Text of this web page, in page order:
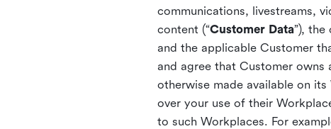
communications, livestreams,
content (“Customer Data”),
and the applicable Customer
and agree that Customer
otherwise made available on
over your use of their
to such Workplaces. For